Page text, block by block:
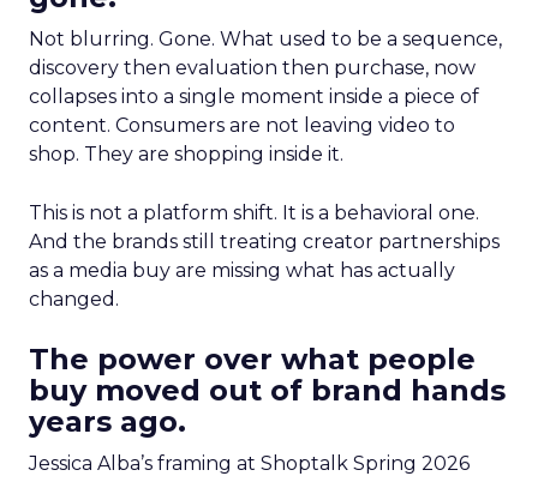
Not blurring. Gone. What used to be a sequence,
discovery then evaluation then purchase, now
collapses into a single moment inside a piece of
content. Consumers are not leaving video to
shop. They are shopping inside it.
This is not a platform shift. It is a behavioral one.
And the brands still treating creator partnerships
as a media buy are missing what has actually
changed.
The power over what people
buy moved out of brand hands
years ago.
Jessica Alba’s framing at Shoptalk Spring 2026